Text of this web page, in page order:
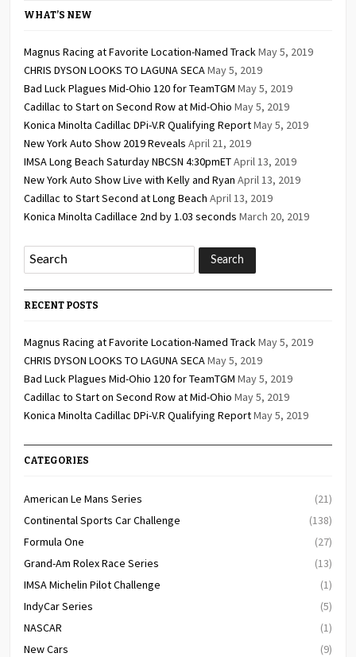
WHAT’S NEW
Magnus Racing at Favorite Location-Named TrackMay 5, 2019
CHRIS DYSON LOOKS TO LAGUNA SECAMay 5, 2019
Bad Luck Plagues Mid-Ohio 120 for TeamTGM May 5, 2019
Cadillac to Start on Second Row at Mid-Ohio May 5, 2019
Konica Minolta Cadillac DPi-V.R Qualifying ReportMay 5, 2019
New York Auto Show 2019 Reveals April 21, 2019
IMSA Long Beach Saturday NBCSN 4:30pmETApril 13, 2019
New York Auto Show Live with Kelly and Ryan April 13, 2019
Cadillac to Start Second at Long Beach April 13, 2019
Konica Minolta Cadillace 2nd by 1.03 seconds March 20, 2019
RECENT POSTS
Magnus Racing at Favorite Location-Named TrackMay 5, 2019
CHRIS DYSON LOOKS TO LAGUNA SECAMay 5, 2019
Bad Luck Plagues Mid-Ohio 120 for TeamTGM May 5, 2019
Cadillac to Start on Second Row at Mid-Ohio May 5, 2019
Konica Minolta Cadillac DPi-V.R Qualifying ReportMay 5, 2019
CATEGORIES
American Le Mans Series
(21)
Continental Sports Car Challenge
(138)
Formula One
(27)
Grand-Am Rolex Race Series
(13)
IMSA Michelin Pilot Challenge
(1)
IndyCar Series
(5)
NASCAR
(1)
New Cars
(9)